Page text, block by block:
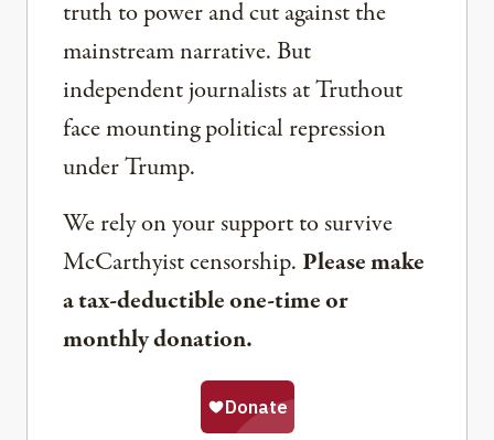
truth to power and cut against the
mainstream narrative. But
independent journalists at Truthout
face mounting political repression
under Trump.
We rely on your support to survive
McCarthyist censorship. Please make
a tax-deductible one-time or
monthly donation.